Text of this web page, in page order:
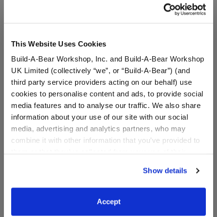
This Website Uses Cookies
Build-A-Bear Workshop, Inc. and Build-A-Bear Workshop
UK Limited (collectively “we”, or “Build-A-Bear”) (and
third party service providers acting on our behalf) use
cookies to personalise content and ads, to provide social
media features and to analyse our traffic. We also share
information about your use of our site with our social
media, advertising and analytics partners, who may
combine it with other information that you’ve provided to
website, you: (i) direct us to disclose your personal
information to these service providers for those
purposes; and (ii) agree to the terms of the Privacy
Show details
Accept
A Little More Stuff You'll Love